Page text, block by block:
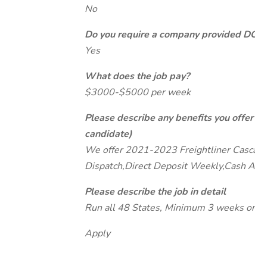
No
Do you require a company provided
Yes
What does the job pay?
$3000-$5000 per week
Please describe any benefits you
candidate)
We offer 2021-2023 Freightliner
Dispatch,Direct Deposit Weekly,Cash
Please describe the job in detail
Run all 48 States, Minimum 3 weeks
Apply